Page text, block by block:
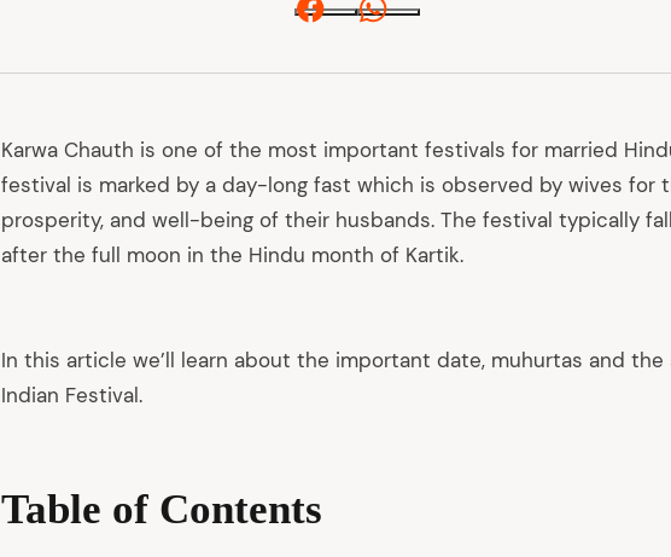
Facebook
Karwa Chauth is one of the most important festivals for married
festival is marked by a day-long fast which is observed by wives for
prosperity, and well-being of their husbands. The festival typically
after the full moon in the Hindu month of Kartik.
In this article we’ll learn about the important date, muhurtas and
Indian Festival.
Table of Contents